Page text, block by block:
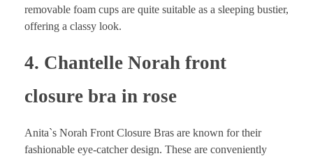
removable foam cups are quite suitable as a sleeping bustier,
offering a classy look.
4. Chantelle Norah front
closure bra in rose
Anita`s Norah Front Closure Bras are known for their
fashionable eye-catcher design. These are conveniently